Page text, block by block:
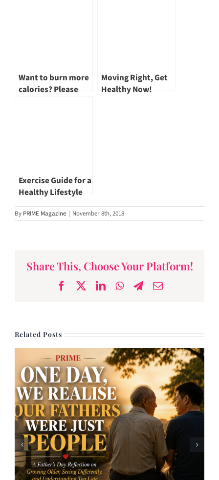
Want to burn more
calories? Please
Moving Right, Get
Healthy Now!
Exercise Guide for a
Healthy Lifestyle
By PRIME Magazine | November 8th, 2018
Share This, Choose Your Platform!
FacebookLinkedInWhatsApp
Telegram
Email
Related Posts